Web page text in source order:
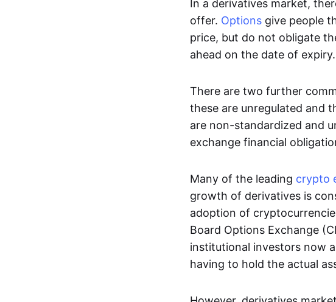
In a derivatives market,
offer. Options give people
price, but do not obligate
ahead on the date of expiry.
There are two further
these are unregulated and
are non-standardized and
exchange financial
Many of the leading crypto
growth of derivatives is
adoption of
Board Options Exchange
institutional investors now
having to hold the actual